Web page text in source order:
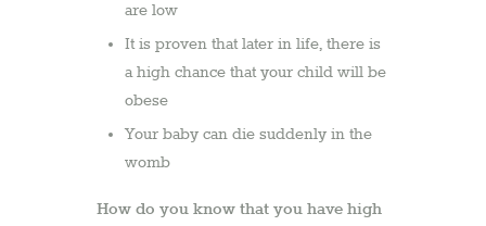
are low
It is proven that later in life, there is
a high chance that your child will be
obese
Your baby can die suddenly in the
womb
How do you know that you have high